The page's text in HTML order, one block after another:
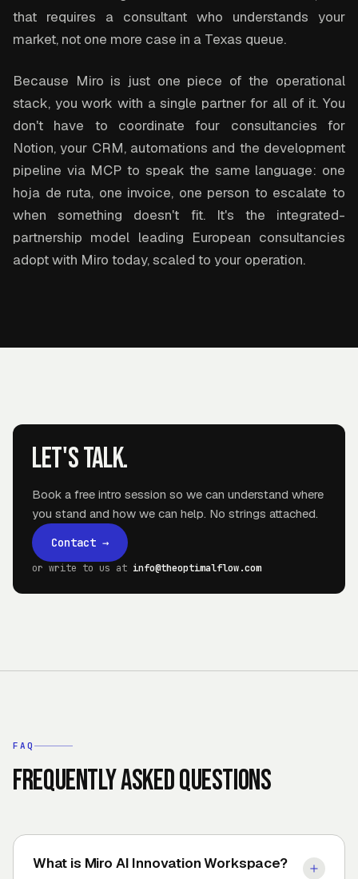
that requires a consultant who understands your
market, not one more case in a Texas queue.
Because Miro is just one piece of the operational
stack, you work with a single partner for all of it. You
don't have to coordinate four consultancies for
Notion, your CRM, automations and the development
pipeline via MCP to speak the same language: one
hoja de ruta, one invoice, one person to escalate to
when something doesn't fit. It's the integrated-
partnership model leading European consultancies
adopt with Miro today, scaled to your operation.
Let's talk.
Book a free intro session so we can understand where
you stand and how we can help. No strings attached.
Contact →
or write to us at info@theoptimalflow.com
FAQ
Frequently asked questions
What is Miro AI Innovation Workspace?